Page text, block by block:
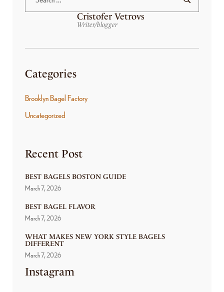
Cristofer Vetrovs
Writer/blogger
Categories
Brooklyn Bagel Factory
Uncategorized
Recent Post
BEST BAGELS BOSTON GUIDE
March 7, 2026
BEST BAGEL FLAVOR
March 7, 2026
WHAT MAKES NEW YORK STYLE BAGELS
DIFFERENT
March 7, 2026
Instagram